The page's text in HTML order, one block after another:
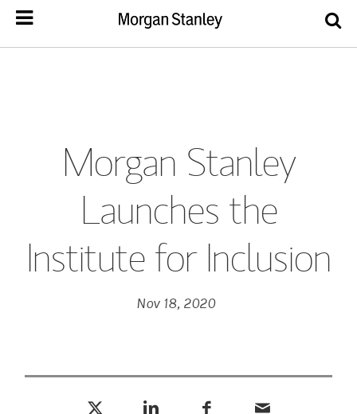
Morgan Stanley
Launches the
Institute for Inclusion
Nov 18, 2020